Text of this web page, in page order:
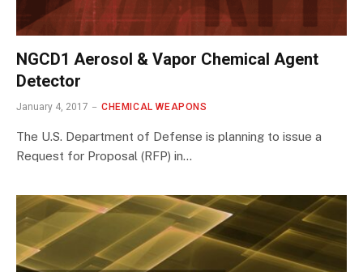
NGCD1 Aerosol & Vapor Chemical Agent
Detector
January 4, 2017 CHEMICAL WEAPONS
The U.S. Department of Defense is planning to issue a
Request for Proposal (RFP) in…